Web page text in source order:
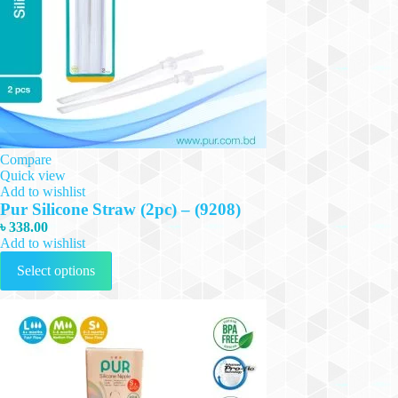
Compare
Quick view
Add to wishlist
Pur Silicone Straw (2pc) – (9208)
৳338.00
Add to wishlist
Select options
This
has
options
may
be